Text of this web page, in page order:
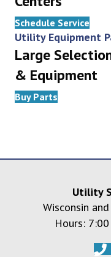
Schedule Service
Utility Equipment
Large
& Equipment
Buy Parts
Utility
Wisconsin
Hours: